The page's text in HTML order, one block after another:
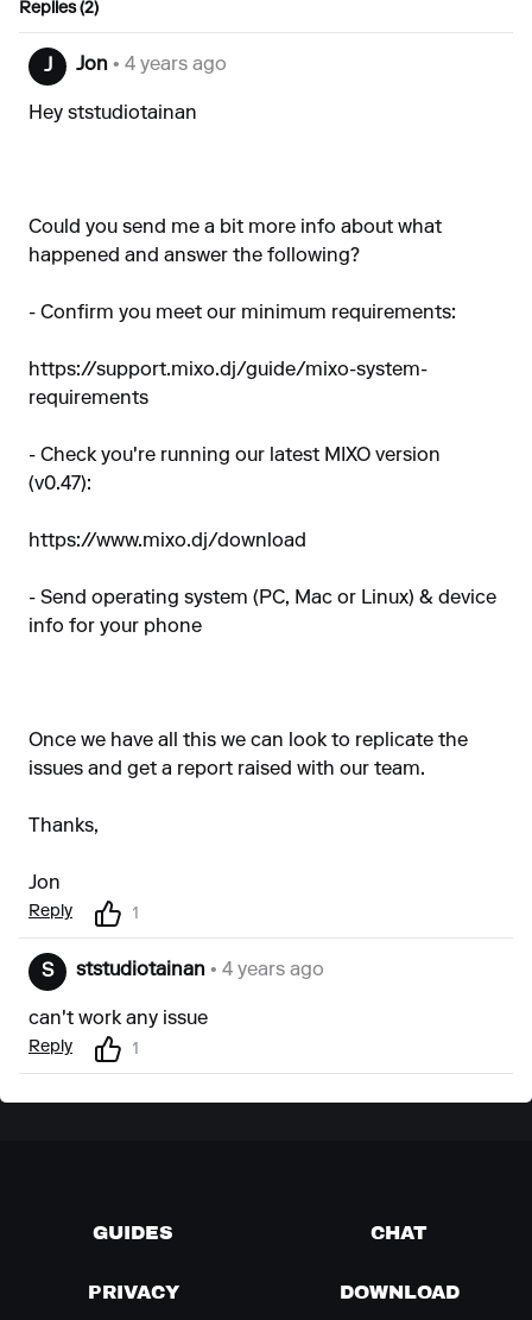
Replies (2)
J Jon • 4 years ago
Hey ststudiotainan
Could you send me a bit more info about what
happened and answer the following?
- Confirm you meet our minimum requirements:
https://support.mixo.dj/guide/mixo-system-
requirements
- Check you're running our latest MIXO version
(v0.47):
https://www.mixo.dj/download
- Send operating system (PC, Mac or Linux) & device
info for your phone
Once we have all this we can look to replicate the
issues and get a report raised with our team.
Thanks,
Jon
Reply 1
S ststudiotainan • 4 years ago
can't work any issue
Reply 1
GUIDES CHAT
PRIVACY DOWNLOAD